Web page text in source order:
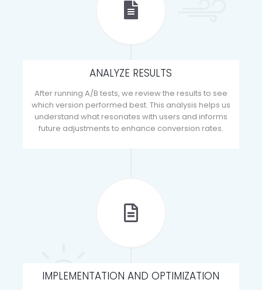
ANALYZE RESULTS
After running A/B tests, we review the results to see
which version performed best. This analysis helps us
understand what resonates with users and informs
future adjustments to enhance conversion rates.
IMPLEMENTATION AND OPTIMIZATION